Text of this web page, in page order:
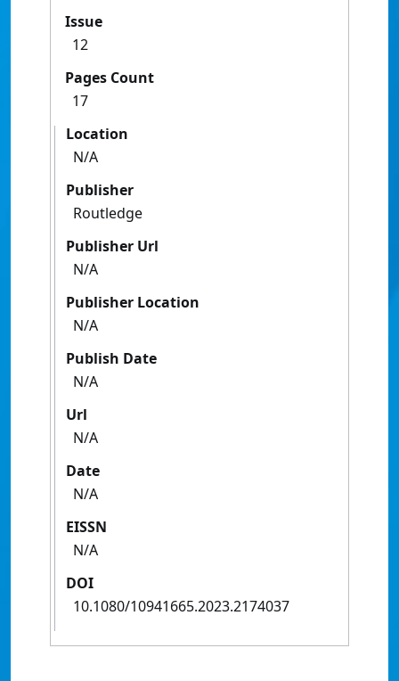
Issue
12
Pages Count
17
Location
N/A
Publisher
Routledge
Publisher Url
N/A
Publisher Location
N/A
Publish Date
N/A
Url
N/A
Date
N/A
EISSN
N/A
DOI
10.1080/10941665.2023.2174037